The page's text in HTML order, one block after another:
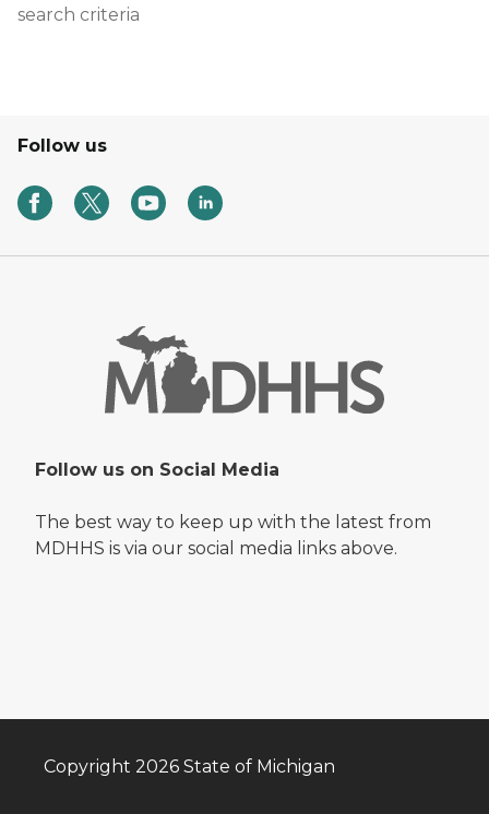
search criteria
Follow us
Follow us on Social Media
The best way to keep up with the latest from
MDHHS is via our social media links above.
Copyright 2026 State of Michigan